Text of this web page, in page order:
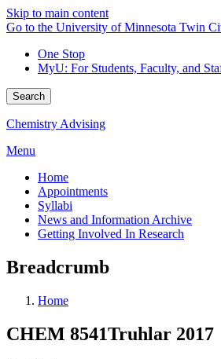
Skip to main content
Go to the University of Minnesota Twin
One Stop
MyU: For Students, Faculty, and
Search
Chemistry Advising
Menu
Home
Appointments
Syllabi
News and Information Archive
Getting Involved In Research
Breadcrumb
Home
CHEM 8541Truhlar 2017